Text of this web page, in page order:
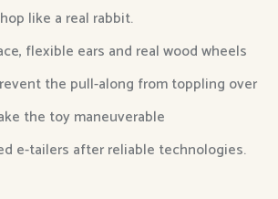
like a real rabbit.
flexible ears and real wood wheels
the pull-along from toppling over
the toy maneuverable
e-tailers after reliable technologies.